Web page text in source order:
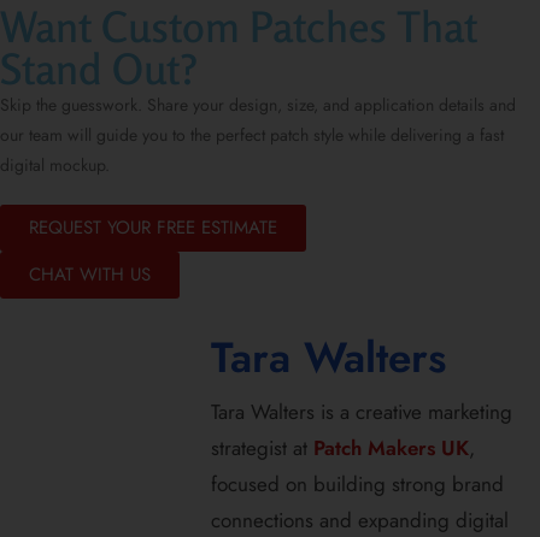
Want Custom Patches That
Stand Out?
Skip the guesswork. Share your design, size, and application details and
our team will guide you to the perfect patch style while delivering a fast
digital mockup.
REQUEST YOUR FREE ESTIMATE
CHAT WITH US
Tara Walters
Tara Walters is a creative marketing
strategist at Patch Makers UK,
focused on building strong brand
connections and expanding digital